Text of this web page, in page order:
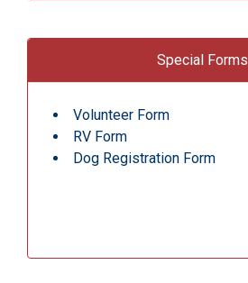
Special Forms
Volunteer Form
RV Form
Dog Registration Form